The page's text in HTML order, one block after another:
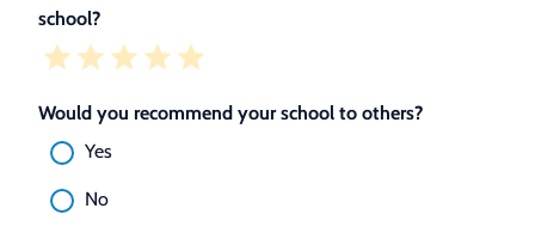
school?
Would you recommend your school to others?
Yes
No